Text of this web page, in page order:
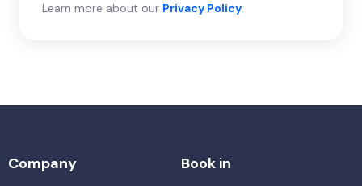
Learn more about our Privacy Policy.
Company Book in